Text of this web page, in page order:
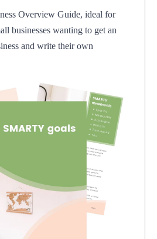
Overview Guide, ideal for
businesses wanting to get an
and write their own